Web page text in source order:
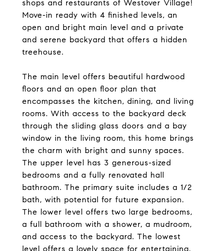
shops and restaurants of Westover Village!
Move-in ready with 4 finished levels, an
open and bright main level and a private
and serene backyard that offers a hidden
treehouse.
The main level offers beautiful hardwood
floors and an open floor plan that
encompasses the kitchen, dining, and living
rooms. With access to the backyard deck
through the sliding glass doors and a bay
window in the living room, this home brings
the charm with bright and sunny spaces.
The upper level has 3 generous-sized
bedrooms and a fully renovated hall
bathroom. The primary suite includes a 1/2
bath, with potential for future expansion.
The lower level offers two large bedrooms,
a full bathroom with a shower, a mudroom,
and access to the backyard. The lowest
level offers a lovely space for entertaining,